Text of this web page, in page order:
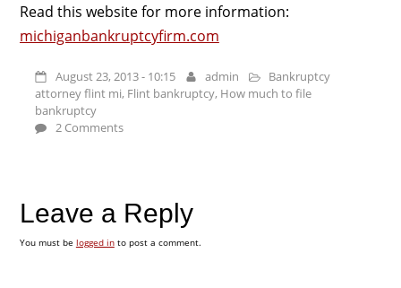
Read this website for more information:
michiganbankruptcyfirm.com
August 23, 2013 - 10:15 admin
Bankruptcy
attorney flint mi, Flint bankruptcy, How much to file
bankruptcy
2 Comments
Leave a Reply
You must be logged into post a comment.